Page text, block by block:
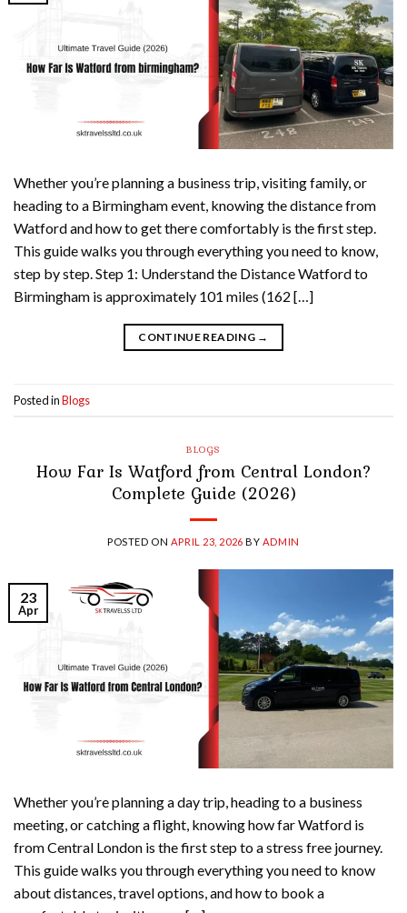
Whether you’re planning a business trip, visiting family, or
heading to a Birmingham event, knowing the distance from
Watford and how to get there comfortably is the first step.
This guide walks you through everything you need to know,
step by step. Step 1: Understand the Distance Watford to
Birmingham is approximately 101 miles (162 […]
CONTINUE READING →
Posted inBlogs
BLOGS
How Far Is Watford from Central London?
Complete Guide (2026)
POSTED ON APRIL 23, 2026 BY ADMIN
23
Apr
Whether you’re planning a day trip, heading to a business
meeting, or catching a flight, knowing how far Watford is
from Central London is the first step to a stress free journey.
This guide walks you through everything you need to know
about distances, travel options, and how to book a